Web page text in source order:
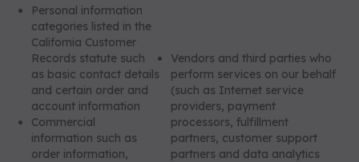
Personal information
categories listed in the
California Customer
Records statute such
as basic contact details
and certain order and
account information
Commercial
information such as
order information,
Vendors and third parties who
perform services on our behalf
(such as Internet service
providers, payment
processors, fulfillment
partners, customer support
partners and data analytics